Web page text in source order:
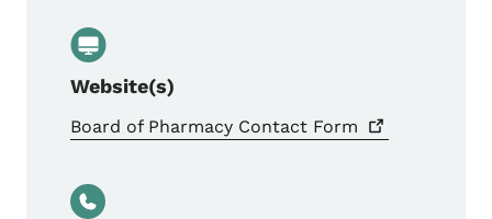
Website(s)
Board of Pharmacy Contact Form